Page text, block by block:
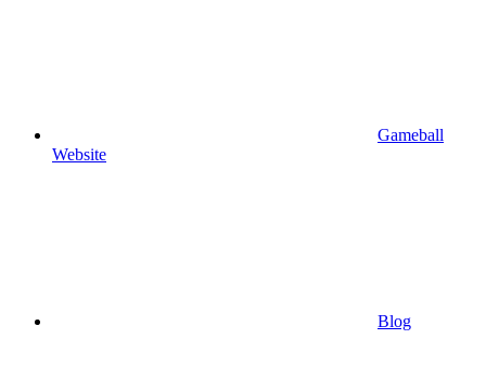
Gameball
Website
Blog